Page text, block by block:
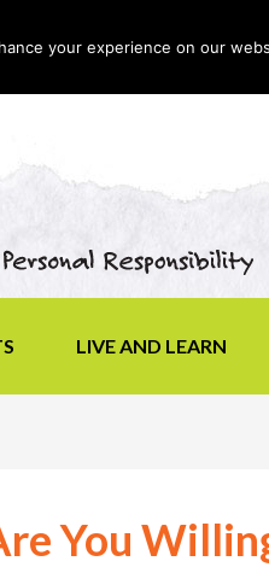
LIVE AND LEARN
You
your experience on our